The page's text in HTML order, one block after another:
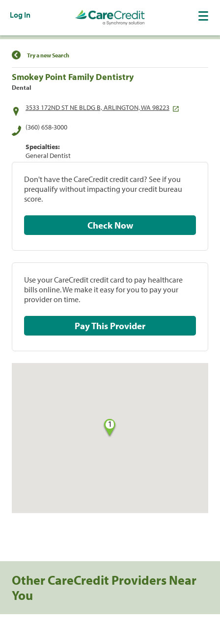
Log In
Find a Location
Try a new Search
Smokey Point Family Dentistry
Dental
3533 172ND ST NE BLDG B, ARLINGTON, WA 98223
(360) 658-3000
Specialties:
General Dentist
Don't have the CareCredit credit card? See if you
prequalify without impacting your credit bureau
score.
Check Now
Use your CareCredit credit card to pay healthcare
bills online. We make it easy for you to pay your
provider on time.
Pay This Provider
1
Other CareCredit Providers Near
You